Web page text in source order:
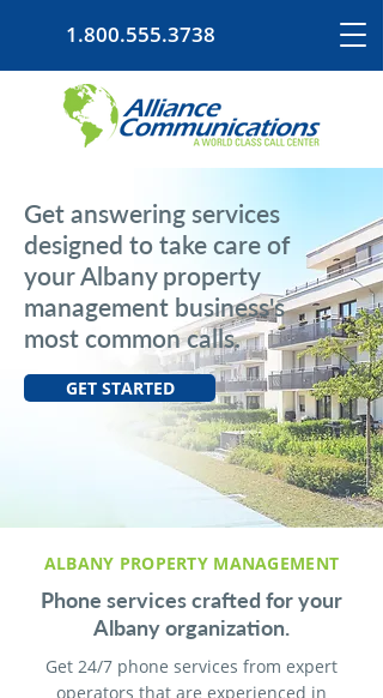
1.800.555.3738
Get answering services
designed to take care of
your Albany property
management business's
most common calls.
GET STARTED
ALBANY PROPERTY MANAGEMENT
Phone services crafted for your
Albany organization.
Get 24/7 phone services from expert
operators that are experienced in